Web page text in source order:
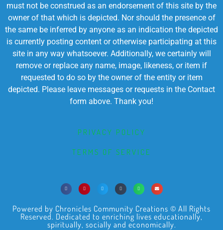
must not be construed as an endorsement of this site by the
owner of that which is depicted. Nor should the presence of
the same be inferred by anyone as an indication the depicted
is currently posting content or otherwise participating at this
site in any way whatsoever. Additionally, we certainly will
remove or replace any name, image, likeness, or item if
requested to do so by the owner of the entity or item
depicted. Please leave messages or requests in the Contact
form above. Thank you!
PRIVACY POLICY
TERMS OF SERVICE
Powered by Chronicles Community Creations © All Rights
Reserved. Dedicated to enriching lives educationally,
spiritually, socially and economically.